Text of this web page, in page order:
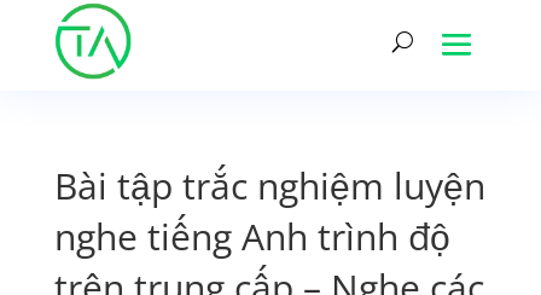
Bài tập trắc nghiệm luyện
nghe tiếng Anh trình độ